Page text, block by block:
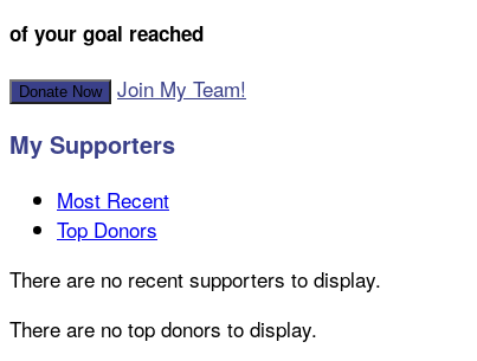
of your goal reached
Donate Now Join My Team!
My Supporters
Most Recent
Top Donors
There are no recent supporters to display.
There are no top donors to display.